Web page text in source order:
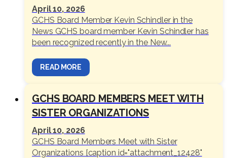
April 10, 2026
GCHS Board Member Kevin Schindler in the
News GCHS board member Kevin Schindler has
been recognized recently in the New...
READ MORE
GCHS BOARD MEMBERS MEET WITH
SISTER ORGANIZATIONS
April 10, 2026
GCHS Board Members Meet with Sister
Organizations [caption id="attachment_12428"